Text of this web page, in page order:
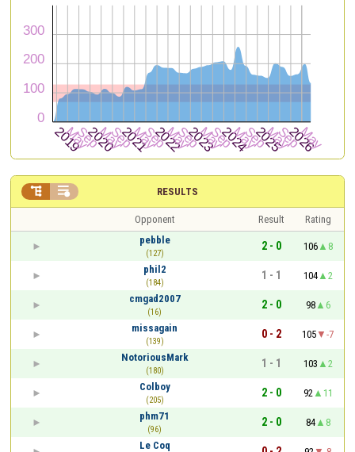
RESULTS
 
Opponent Result
Rating
pebble
(127)
2 - 0 106
8
phil2
(184)
1 - 1 104
2
cmgad2007
(16)
2 - 0 98
6
missagain
(139)
0 - 2 105
-7
NotoriousMark
(180)
1 - 1 103
2
Colboy
(205)
2 - 0 92
11
phm71
(96)
2 - 0 84
8
Le Coq